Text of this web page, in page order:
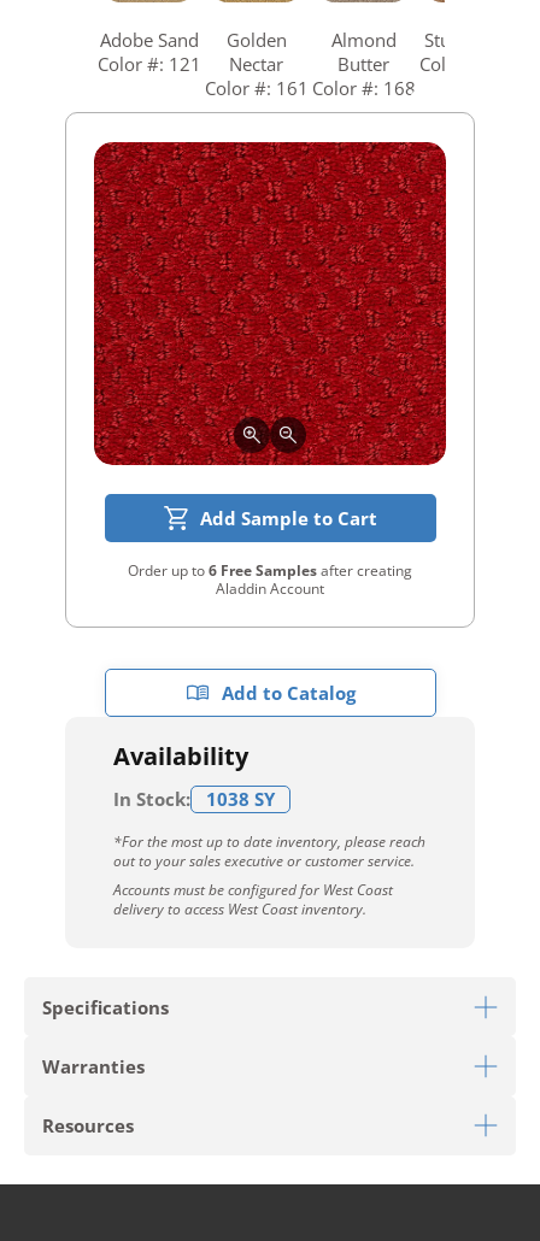
Add Sample to Cart
Order up to6 Free Samplesafter creating
Aladdin Account
Add to Catalog
Availability
In Stock: 1038 SY
*For the most up to date inventory, please reach
out to your sales executive or customer service.
Accounts must be configured for West Coast
delivery to access West Coast inventory.
Adobe Sand
Color #: 121
Golden
Nectar
Color #: 161
Almond
Butter
Color #: 168
Studio Clay
Color #: 258
Specifications
Warranties
Resources